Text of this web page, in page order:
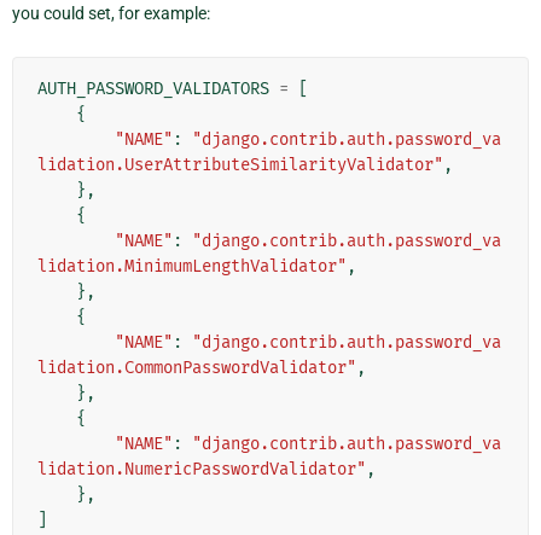
you could set, for example:
AUTH_PASSWORD_VALIDATORS =
{
"NAME" :
"django.contrib.auth.password_va
lidation.UserAttributeSimilarityValidator" ,
},
{
"NAME" :
"django.contrib.auth.password_va
lidation.MinimumLengthValidator" ,
},
{
"NAME" :
"django.contrib.auth.password_va
lidation.CommonPasswordValidator" ,
},
{
"NAME" :
"django.contrib.auth.password_va
lidation.NumericPasswordValidator" ,
},